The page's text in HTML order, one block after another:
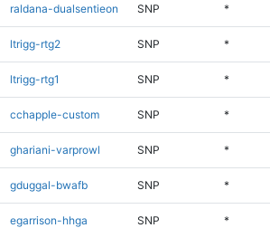
raldana-dualsentieon SNP *
ltrigg-rtg2 SNP *
ltrigg-rtg1 SNP *
cchapple-custom SNP *
ghariani-varprowl SNP *
gduggal-bwafb SNP *
egarrison-hhga SNP *